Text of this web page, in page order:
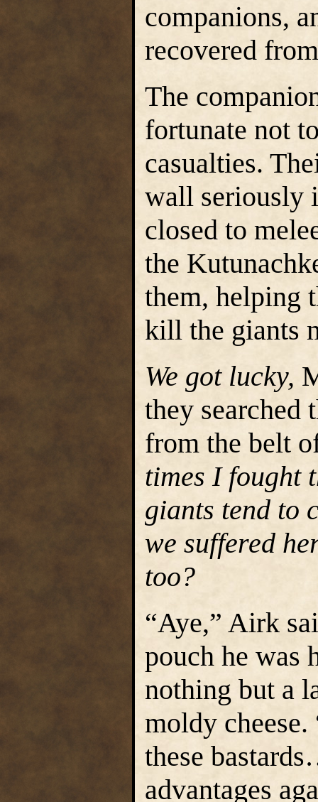
companions,
recovered
The
fortunate not
casualties.
wall seriously
closed to
the
them, helping
kill the giants
We got lucky,
they searched
from the belt
times I fought
giants tend to
we suffered
too?
“Aye,” Airk
pouch he was
nothing but a
moldy
these
advantages